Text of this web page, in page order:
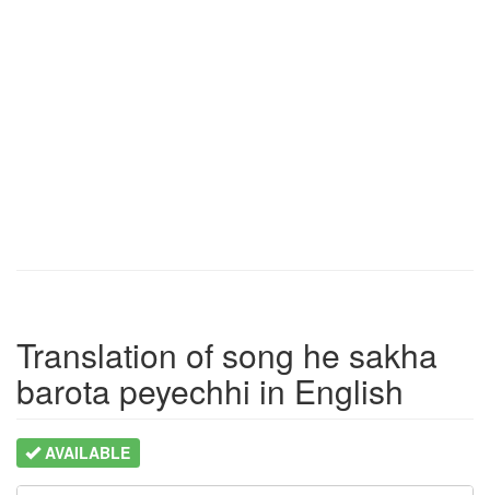
Translation of song he sakha
barota peyechhi in English
AVAILABLE